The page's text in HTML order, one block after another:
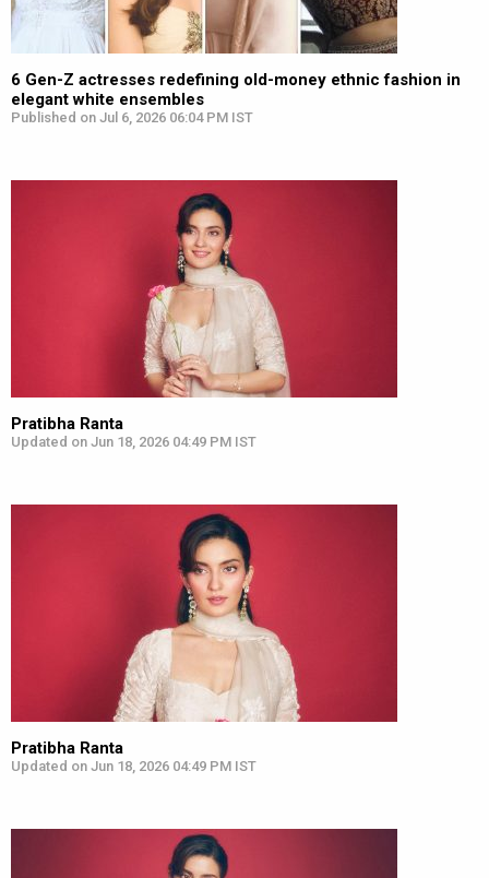
6 Gen-Z actresses redefining old-money ethnic fashion in
elegant white ensembles
Published on Jul 6, 2026 06:04 PM IST
Pratibha Ranta
Updated on Jun 18, 2026 04:49 PM IST
Pratibha Ranta
Updated on Jun 18, 2026 04:49 PM IST